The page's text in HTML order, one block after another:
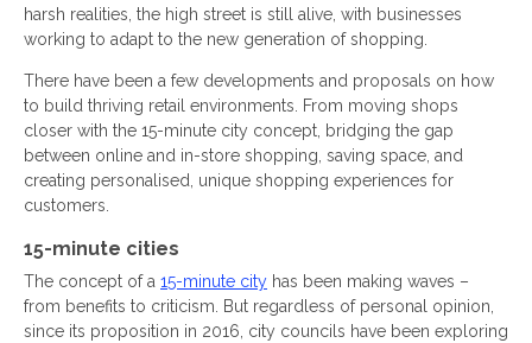
harsh realities, the high street is still alive, with businesses
working to adapt to the new generation of shopping.
There have been a few developments and proposals on how
to build thriving retail environments. From moving shops
closer with the 15-minute city concept, bridging the gap
between online and in-store shopping, saving space, and
creating personalised, unique shopping experiences for
customers.
15-minute cities
The concept of a 15-minute city has been making waves –
from benefits to criticism. But regardless of personal opinion,
since its proposition in 2016, city councils have been exploring